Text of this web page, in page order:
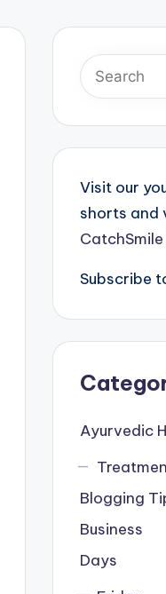
Visit our
shorts and
Subscribe
Ayurvedic
Blogging
Business
Days